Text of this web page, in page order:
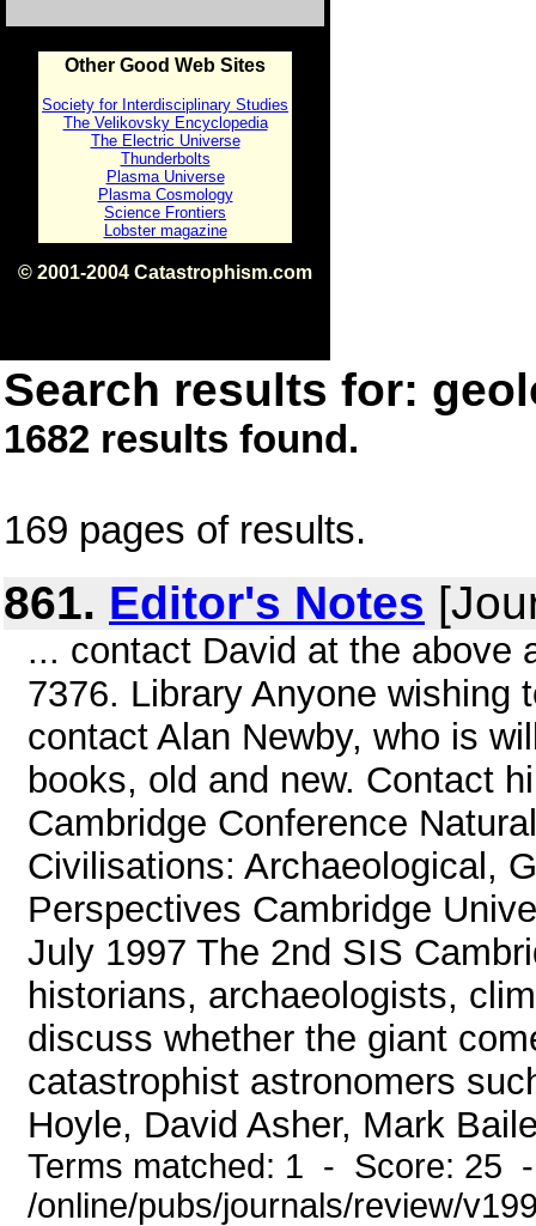
Other Good Web Sites
Society for Interdisciplinary Studies
The Velikovsky Encyclopedia
The Electric Universe
Thunderbolts
Plasma Universe
Plasma Cosmology
Science Frontiers
Lobster magazine
© 2001-2004 Catastrophism.com
Search results for:
1682 results found.
169 pages of results.
861. Editor's Notes
... contact David at the above
7376. Library Anyone wishing
contact Alan Newby, who is
books, old and new. Contact
Cambridge Conference
Civilisations: Archaeological,
Perspectives Cambridge
July 1997 The 2nd SIS
historians, archaeologists,
discuss whether the giant
catastrophist astronomers
Hoyle, David Asher, Mark
Terms matched: 1 - Score: 25
/online/pubs/journals/review/